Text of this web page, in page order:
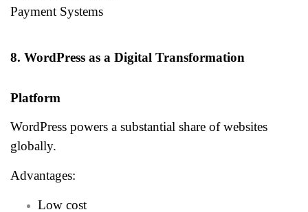
Payment Systems
8. WordPress as a Digital Transformation
Platform
WordPress powers a substantial share of websites
globally.
Advantages:
Low cost